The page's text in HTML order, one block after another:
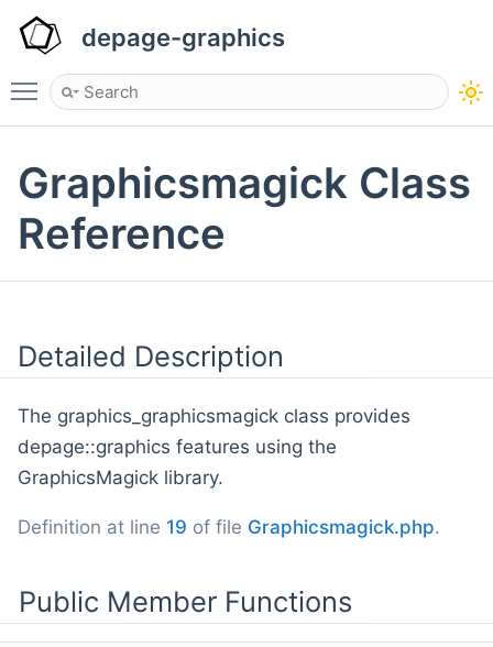
depage-graphics
Toggle main menu visibility
Graphicsmagick Class
Reference
Detailed Description
The graphics_graphicsmagick class provides
depage::graphics features using the
GraphicsMagick library.
Definition at line 19 of file Graphicsmagick.php.
Public Member Functions